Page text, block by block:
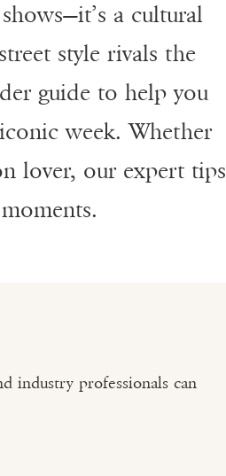
a cultural
style rivals the
guide to help you
week. Whether
lover, our expert tips
industry professionals can